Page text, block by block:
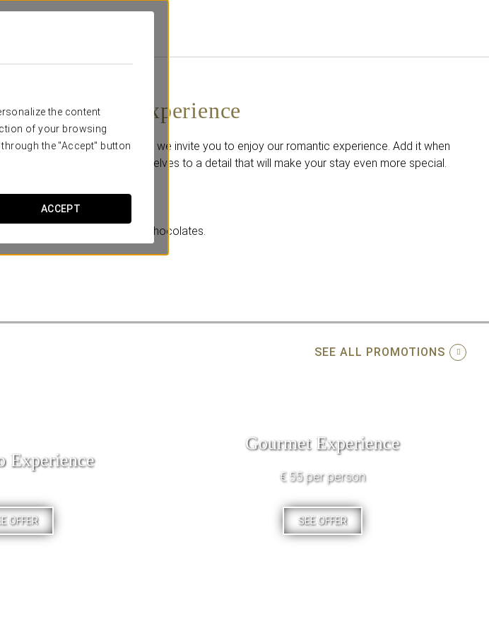
the content
of your browsing
the "Accept" button
ACCEPT
Romantic Experience
For a more special stay, we invite you to enjoy our romantic experience. Add it when
booking and treat yourselves to a detail that will make your stay even more special.
Includes:
-A glass of cava.
-A careful selection of chocolates.
SEE ALL PROMOTIONS
Experience
OFFER
Gourmet Experience
€ 55 per person
SEE OFFER